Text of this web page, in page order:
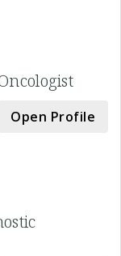
Open Profile